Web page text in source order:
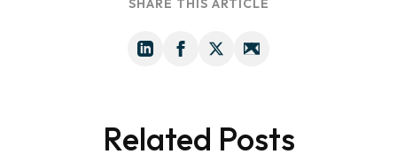
SHARE THIS ARTICLE
Related Posts